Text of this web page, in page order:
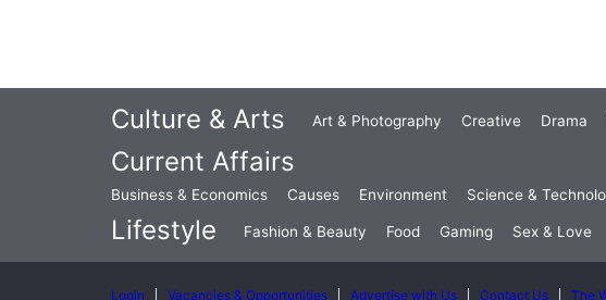
Culture & Arts Art & Photography Creative Drama
Current Affairs
Business & Economics Causes Environment Science &
Lifestyle Fashion & Beauty Food Gaming Sex & Love
Login Vacancies & Opportunities Advertise with Us Contact Us The